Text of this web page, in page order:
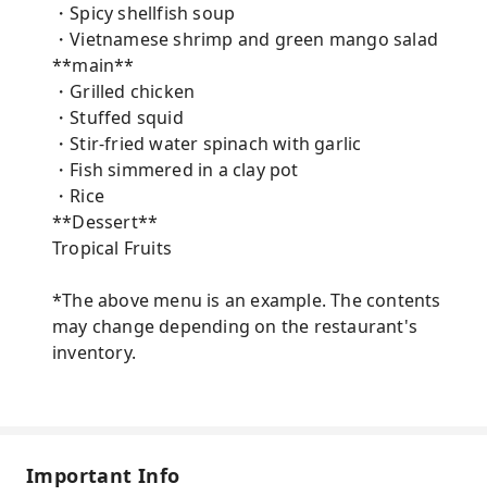
・Spicy shellfish soup
・Vietnamese shrimp and green mango salad
**main**
・Grilled chicken
・Stuffed squid
・Stir-fried water spinach with garlic
・Fish simmered in a clay pot
・Rice
**Dessert**
Tropical Fruits
*The above menu is an example. The contents
may change depending on the restaurant's
inventory.
Important Info